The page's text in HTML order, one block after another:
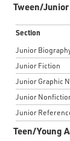
Tween/
Section
Junior
Junior Fiction
Junior Graphic
Junior
Junior
Teen/Young